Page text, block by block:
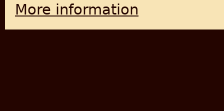
More information